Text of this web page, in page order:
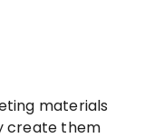
materials
create them